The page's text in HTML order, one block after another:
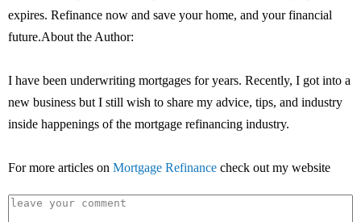
expires. Refinance now and save your home, and your financial
future.About the Author:
I have been underwriting mortgages for years. Recently, I got into a
new business but I still wish to share my advice, tips, and industry
inside happenings of the mortgage refinancing industry.
For more articles on Mortgage Refinance check out my website